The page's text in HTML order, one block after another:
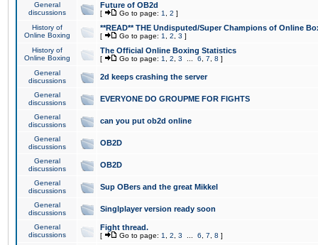
General
discussions
Future of OB2d
[ Go to page: 1 2 ]
History of
Online Boxing
**READ** THE Undisputed/Super Champions of Online
[ Go to page: 1 2 3 ]
History of
Online Boxing
The Official Online Boxing Statistics
[ Go to page: 1 2 3 6 7 8 ]
General
discussions
2d keeps crashing the server
General
discussions
EVERYONE DO GROUPME FOR FIGHTS
General
discussions
can you put ob2d online
General
discussions
OB2D
General
discussions
OB2D
General
discussions
Sup OBers and the great Mikkel
General
discussions
Singlplayer version ready soon
General
discussions
Fight thread.
[ Go to page: 1 2 3 6 7 8 ]